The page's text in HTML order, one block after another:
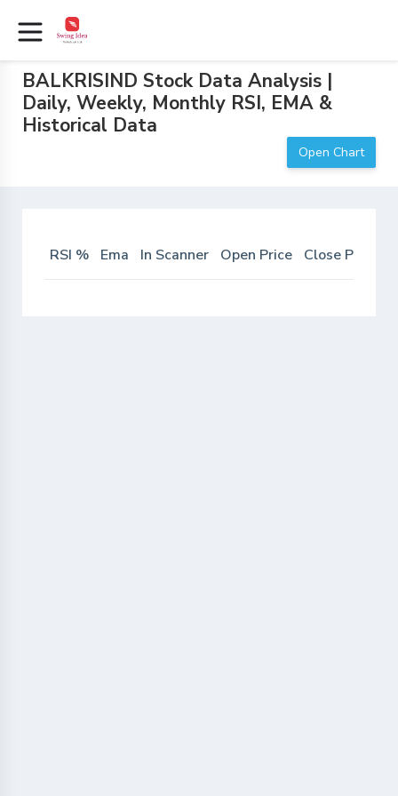
BALKRISIND Stock Data Analysis |
Daily, Weekly, Monthly RSI, EMA &
Historical Data
Open Chart
RSI % Ema In Scanner Open Price Close Price